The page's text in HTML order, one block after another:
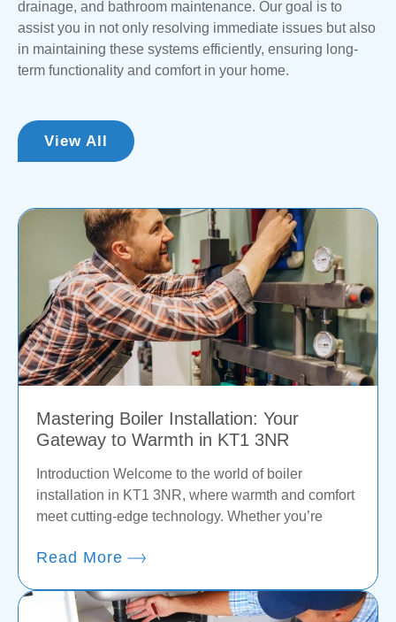
potentially costing you more time and money. To mitigate
these risks, we recommend contacting one of our
licensed expert plumbers for assistance with any
emergencies you encounter.
drainage, and bathroom maintenance. Our goal is to
assist you in not only resolving immediate issues but also
in maintaining these systems efficiently, ensuring long-
term functionality and comfort in your home.
View All
Mastering Boiler Installation: Your
Gateway to Warmth in KT1 3NR
Introduction Welcome to the world of boiler
installation in KT1 3NR, where warmth and comfort
meet cutting-edge technology. Whether you’re
Read More